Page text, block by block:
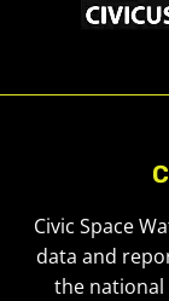
Civic Space
data and
the national